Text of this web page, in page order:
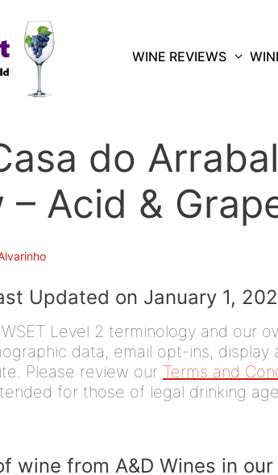
WINE REVIEWS
do
– Acid &
Updated on January 1,
Level 2 terminology and our
data, email opt-ins, display
Please review our Terms and
for those of legal drinking
wine from A&D Wines in our